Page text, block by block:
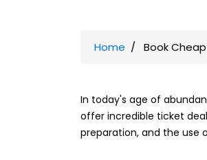
Home Book
In today's age of
offer incredible ticket
preparation, and the use